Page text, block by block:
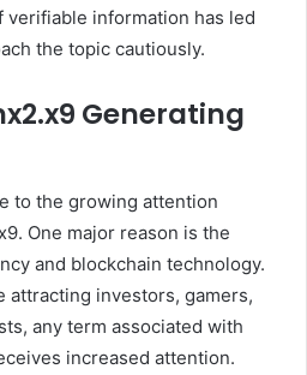
verifiable information has led
the topic cautiously.
Generating
to the growing attention
One major reason is the
and blockchain technology.
attracting investors, gamers,
any term associated with
increased attention.